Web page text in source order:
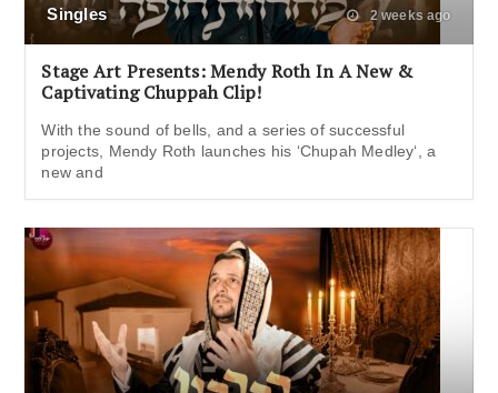
Singles 2 weeks ago
Stage Art Presents: Mendy Roth In A New &
Captivating Chuppah Clip!
With the sound of bells, and a series of successful
projects, Mendy Roth launches his ‘Chupah Medley‘, a
new and